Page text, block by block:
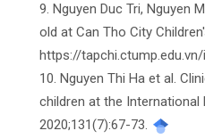
9. Nguyen Duc Tri, Nguyen
old at Can Tho City
https://
10. Nguyen Thi Ha et al.
children at the International
2020;131(7):67-73.